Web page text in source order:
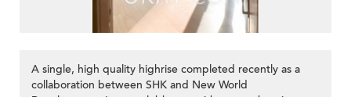
A single, high quality highrise completed recently as a
collaboration between SHK and New World